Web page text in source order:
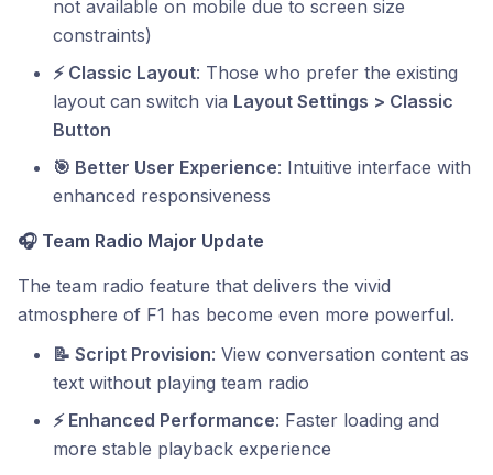
not available on mobile due to screen size
constraints)
⚡ Classic Layout: Those who prefer the existing
layout can switch via Layout Settings > Classic
Button
🎯 Better User Experience: Intuitive interface with
enhanced responsiveness
🎧 Team Radio Major Update
The team radio feature that delivers the vivid
atmosphere of F1 has become even more powerful.
📝 Script Provision: View conversation content as
text without playing team radio
⚡ Enhanced Performance: Faster loading and
more stable playback experience